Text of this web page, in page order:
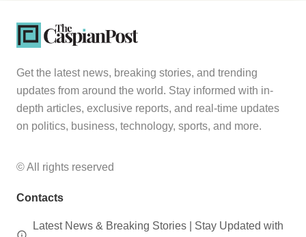
Get the latest news, breaking stories, and trending
updates from around the world. Stay informed with in-
depth articles, exclusive reports, and real-time updates
on politics, business, technology, sports, and more.
© All rights reserved
Contacts
Latest News & Breaking Stories | Stay Updated with